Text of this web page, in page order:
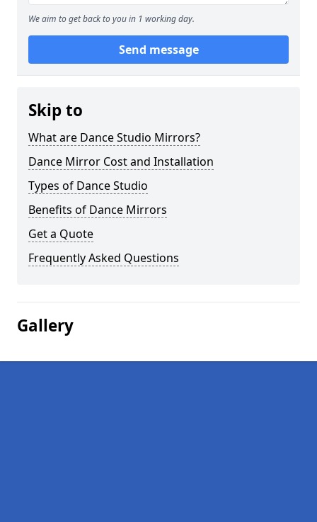
We aim to get back to you in 1 working day.
Send message
Skip to
What are Dance Studio Mirrors?
Dance Mirror Cost and Installation
Types of Dance Studio
Benefits of Dance Mirrors
Get a Quote
Frequently Asked Questions
Gallery